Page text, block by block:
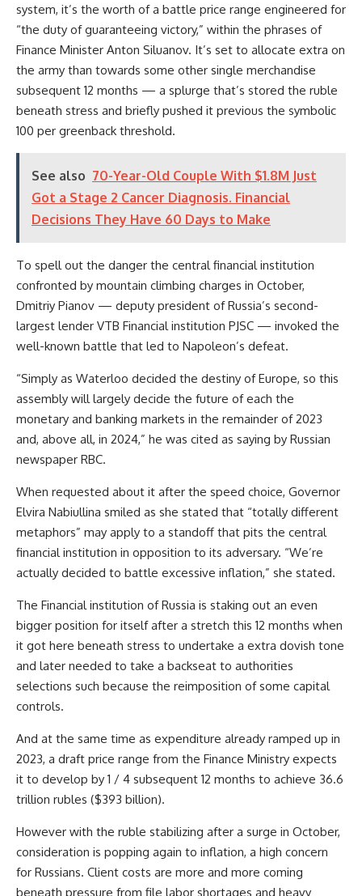
system, it’s the worth of a battle price range engineered for
“the duty of guaranteeing victory,” within the phrases of
Finance Minister Anton Siluanov. It’s set to allocate extra on
the army than towards some other single merchandise
subsequent 12 months — a splurge that’s stored the ruble
beneath stress and briefly pushed it previous the symbolic
100 per greenback threshold.
See also 70-Year-Old Couple With $1.8M Just
Got a Stage 2 Cancer Diagnosis. Financial
Decisions They Have 60 Days to Make
To spell out the danger the central financial institution
confronted by mountain climbing charges in October,
Dmitriy Pianov — deputy president of Russia’s second-
largest lender VTB Financial institution PJSC — invoked the
well-known battle that led to Napoleon’s defeat.
“Simply as Waterloo decided the destiny of Europe, so this
assembly will largely decide the future of each the
monetary and banking markets in the remainder of 2023
and, above all, in 2024,” he was cited as saying by Russian
newspaper RBC.
When requested about it after the speed choice, Governor
Elvira Nabiullina smiled as she stated that “totally different
metaphors” may apply to a standoff that pits the central
financial institution in opposition to its adversary. “We’re
actually decided to battle excessive inflation,” she stated.
The Financial institution of Russia is staking out an even
bigger position for itself after a stretch this 12 months when
it got here beneath stress to undertake a extra dovish tone
and later needed to take a backseat to authorities
selections such because the reimposition of some capital
controls.
And at the same time as expenditure already ramped up in
2023, a draft price range from the Finance Ministry expects
it to develop by 1 / 4 subsequent 12 months to achieve 36.6
trillion rubles ($393 billion).
However with the ruble stabilizing after a surge in October,
consideration is popping again to inflation, a high concern
for Russians. Client costs are more and more coming
beneath pressure from file labor shortages and heavy